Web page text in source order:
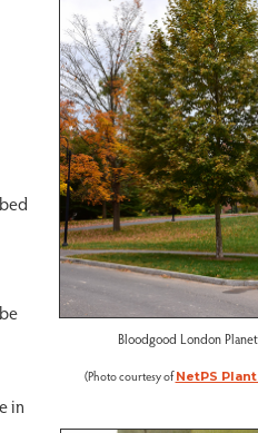
Bloodgood London
(Photo courtesy ofNetPS
in